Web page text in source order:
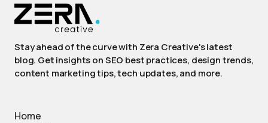
Stay ahead of the curve with Zera Creative's latest
blog. Get insights on SEO best practices, design trends,
content marketing tips, tech updates, and more.
Home